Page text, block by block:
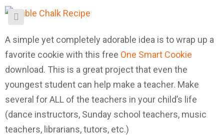
A simple yet completely adorable idea is to wrap up a
favorite cookie with this free One Smart Cookie
download. This is a great project that even the
youngest student can help make a teacher. Make
several for ALL of the teachers in your child’s life
(dance instructors, Sunday school teachers, music
teachers, librarians, tutors, etc.)